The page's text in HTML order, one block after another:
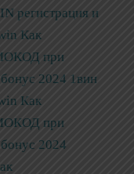
регистрация и
Как
при
2024 1вин
Как
при
2024